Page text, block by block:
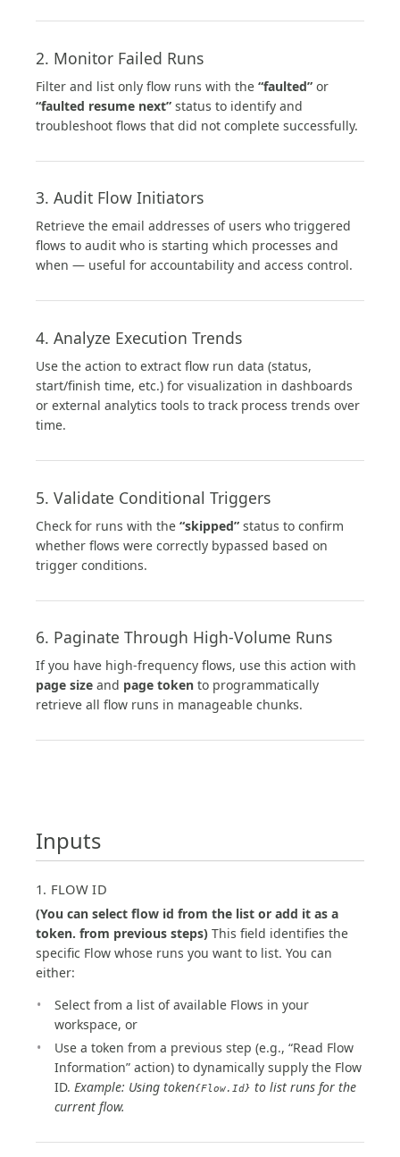
2. Monitor Failed Runs
Filter and list only flow runs with the “faulted” or
“faulted resume next” status to identify and
troubleshoot flows that did not complete successfully.
3. Audit Flow Initiators
Retrieve the email addresses of users who triggered
flows to audit who is starting which processes and
when — useful for accountability and access control.
4. Analyze Execution Trends
Use the action to extract flow run data (status,
start/finish time, etc.) for visualization in dashboards
or external analytics tools to track process trends over
time.
5. Validate Conditional Triggers
Check for runs with the “skipped” status to confirm
whether flows were correctly bypassed based on
trigger conditions.
6. Paginate Through High-Volume Runs
If you have high-frequency flows, use this action with
page size and page token to programmatically
retrieve all flow runs in manageable chunks.
Inputs
1. FLOW ID
(You can select flow id from the list or add it as a
token. from previous steps) This field identifies the
specific Flow whose runs you want to list. You can
either:
Select from a list of available Flows in your
workspace, or
Use a token from a previous step (e.g., “Read Flow
Information” action) to dynamically supply the Flow
ID. Example: Using token{Flow.Id} to list runs for the
current flow.